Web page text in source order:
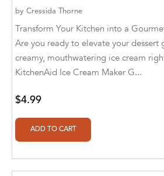
A.J. Mitar
A.J. Mitar [Author]
A.J. Mitar [Author], Aderito Francisco Huo
[Translator]
A.R. Vaishnadevi
Aaron Derr
Aaron, Julie Bujnowski
by Cressida Thorne
Transform Your Kitchen into a
Are you ready to elevate your dessert
creamy, mouthwatering ice cream
KitchenAid Ice Cream Maker G...
$4.99